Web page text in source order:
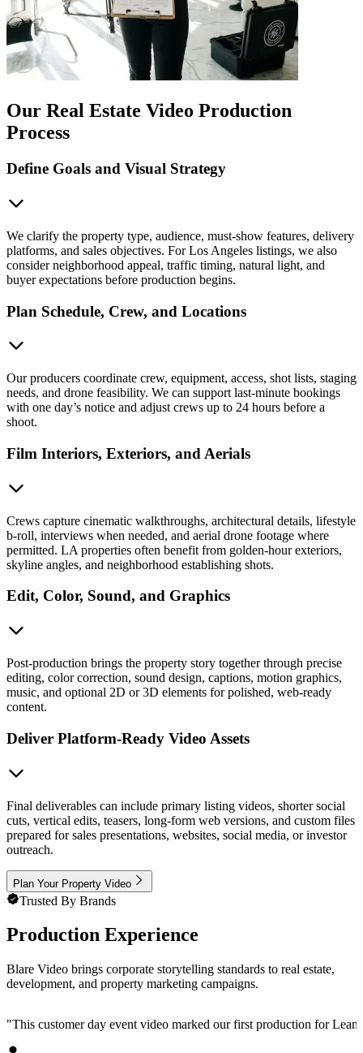
Our Real Estate Video Production
Process
Define Goals and Visual Strategy
We clarify the property type, audience, must-show features, delivery
platforms, and sales objectives. For Los Angeles listings, we also
consider neighborhood appeal, traffic timing, natural light, and
buyer expectations before production begins.
Plan Schedule, Crew, and Locations
Our producers coordinate crew, equipment, access, shot lists, staging
needs, and drone feasibility. We can support last-minute bookings
with one day’s notice and adjust crews up to 24 hours before a
shoot.
Film Interiors, Exteriors, and Aerials
Crews capture cinematic walkthroughs, architectural details, lifestyle
b-roll, interviews when needed, and aerial drone footage where
permitted. LA properties often benefit from golden-hour exteriors,
skyline angles, and neighborhood establishing shots.
Edit, Color, Sound, and Graphics
Post-production brings the property story together through precise
editing, color correction, sound design, captions, motion graphics,
music, and optional 2D or 3D elements for polished, web-ready
content.
Deliver Platform-Ready Video Assets
Final deliverables can include primary listing videos, shorter social
cuts, vertical edits, teasers, long-form web versions, and custom files
prepared for sales presentations, websites, social media, or investor
outreach.
Plan Your Property Video
Trusted By Brands
Production Experience
Blare Video brings corporate storytelling standards to real estate,
development, and property marketing campaigns.
"This customer day event video marked our first production for